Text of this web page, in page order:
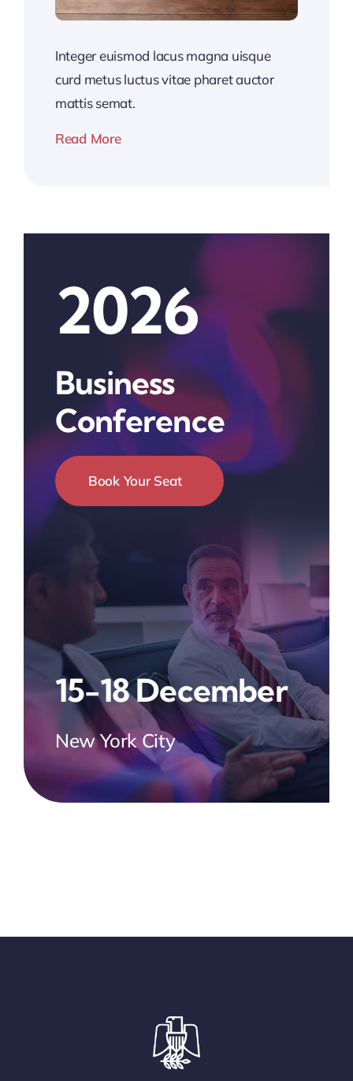
Integer euismod lacus magna uisque
curd metus luctus vitae pharet auctor
mattis semat.
Read More
2026
Business
Conference
Book Your Seat
15-18 December
New York City